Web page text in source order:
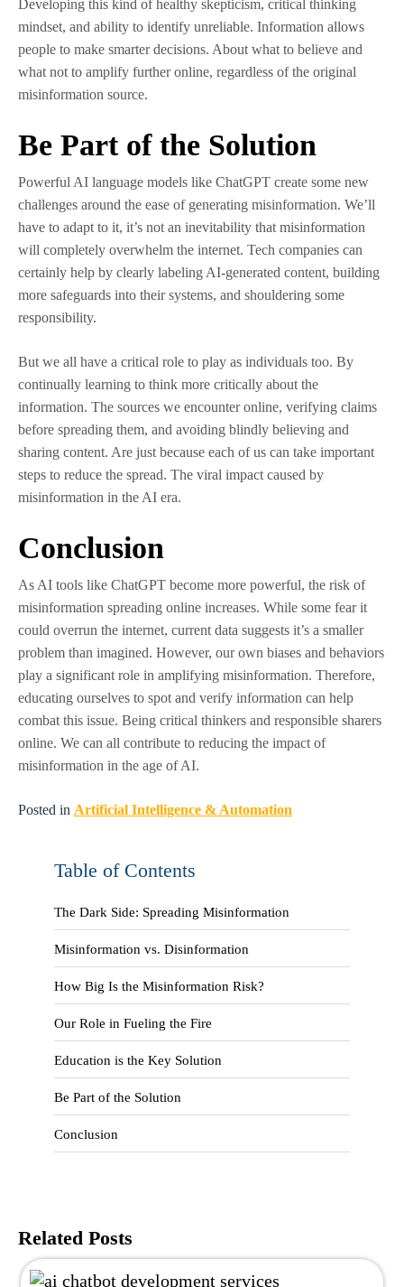
Developing this kind of healthy skepticism, critical thinking
mindset, and ability to identify unreliable. Information allows
people to make smarter decisions. About what to believe and
what not to amplify further online, regardless of the original
misinformation source.
Be Part of the Solution
Powerful AI language models like ChatGPT create some new
challenges around the ease of generating misinformation. We’ll
have to adapt to it, it’s not an inevitability that misinformation
will completely overwhelm the internet. Tech companies can
certainly help by clearly labeling AI-generated content, building
more safeguards into their systems, and shouldering some
responsibility.
But we all have a critical role to play as individuals too. By
continually learning to think more critically about the
information. The sources we encounter online, verifying claims
before spreading them, and avoiding blindly believing and
sharing content. Are just because each of us can take important
steps to reduce the spread. The viral impact caused by
misinformation in the AI era.
Conclusion
As AI tools like ChatGPT become more powerful, the risk of
misinformation spreading online increases. While some fear it
could overrun the internet, current data suggests it’s a smaller
problem than imagined. However, our own biases and behaviors
play a significant role in amplifying misinformation. Therefore,
educating ourselves to spot and verify information can help
combat this issue. Being critical thinkers and responsible sharers
online. We can all contribute to reducing the impact of
misinformation in the age of AI.
Posted in Artificial Intelligence & Automation
Table of Contents
The Dark Side: Spreading Misinformation
Misinformation vs. Disinformation
How Big Is the Misinformation Risk?
Our Role in Fueling the Fire
Education is the Key Solution
Be Part of the Solution
Conclusion
Related Posts